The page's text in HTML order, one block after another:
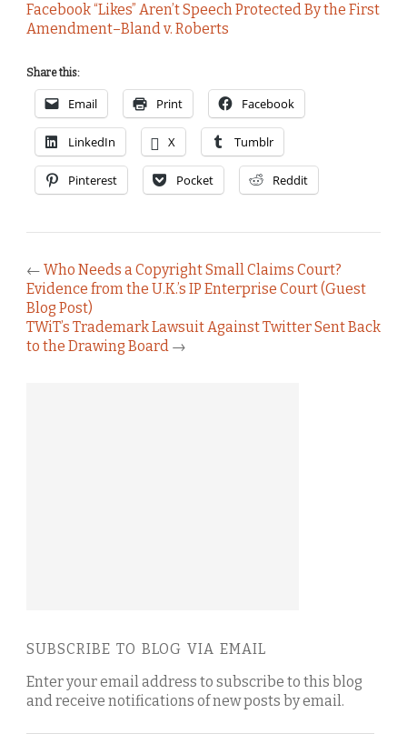
Facebook “Likes” Aren’t Speech Protected By the First
Amendment–Bland v. Roberts
Share this:
Email Print Facebook
LinkedIn X Tumblr
Pinterest Pocket Reddit
← Who Needs a Copyright Small Claims Court?
Evidence from the U.K.’s IP Enterprise Court (Guest
Blog Post)
TWiT’s Trademark Lawsuit Against Twitter Sent Back
to the Drawing Board →
SUBSCRIBE TO BLOG VIA EMAIL
Enter your email address to subscribe to this blog
and receive notifications of new posts by email.